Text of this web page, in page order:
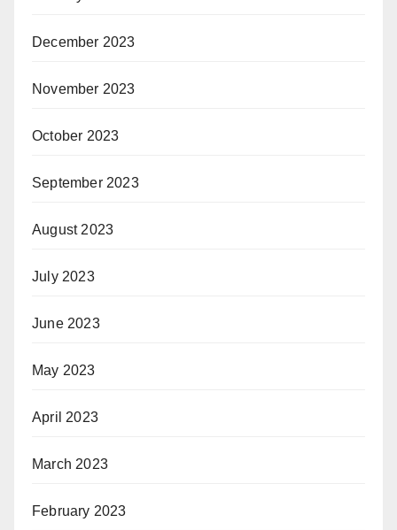
December 2023
November 2023
October 2023
September 2023
August 2023
July 2023
June 2023
May 2023
April 2023
March 2023
February 2023